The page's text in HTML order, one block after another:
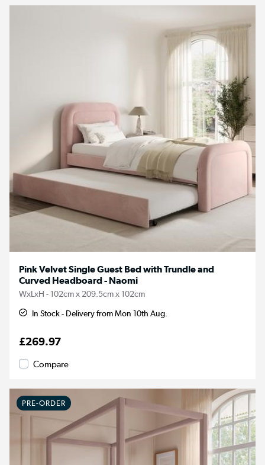
Pink Velvet Single Guest Bed with Trundle and
Curved Headboard - Naomi
WxLxH - 102cm x 209.5cm x 102cm
In Stock - Delivery from Mon 10th Aug.
£269.97
Compare
PRE-ORDER